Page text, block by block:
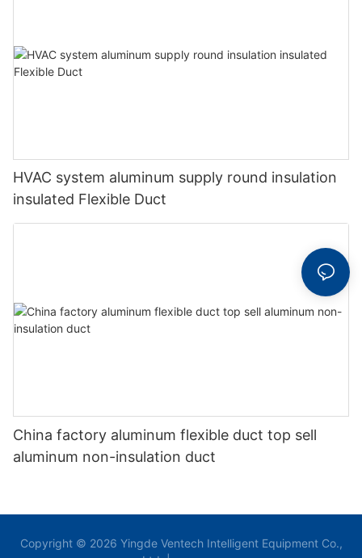
HVAC system aluminum supply round insulation
insulated Flexible Duct
China factory aluminum flexible duct top sell
aluminum non-insulation duct
Copyright © 2026 Yingde Ventech Intelligent Equipment Co.,